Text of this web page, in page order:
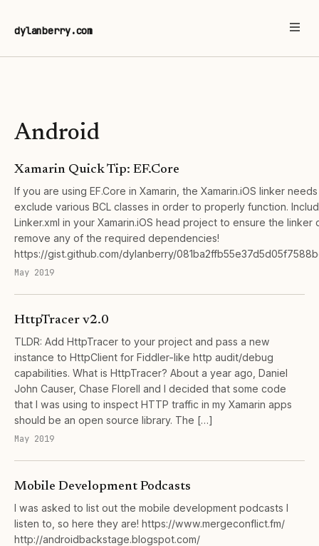
dylanberry.com
Android
Xamarin Quick Tip: EF.Core
If you are using EF.Core in Xamarin, the Xamarin.iOS linker
exclude various BCL classes in order to properly function.
Linker.xml in your Xamarin.iOS head project to ensure the linker
remove any of the required dependencies!
https://gist.github.com/dylanberry/
May 2019
HttpTracer v2.0
TLDR: Add HttpTracer to your project and pass a new
instance to HttpClient for Fiddler-like http audit/debug
capabilities. What is HttpTracer? About a year ago, Daniel
John Causer, Chase Florell and I decided that some code
that I was using to inspect HTTP traffic in my Xamarin apps
should be an open source library. The […]
May 2019
Mobile Development Podcasts
I was asked to list out the mobile development podcasts I
listen to, so here they are! https://www.mergeconflict.fm/
http://androidbackstage.blogspot.com/